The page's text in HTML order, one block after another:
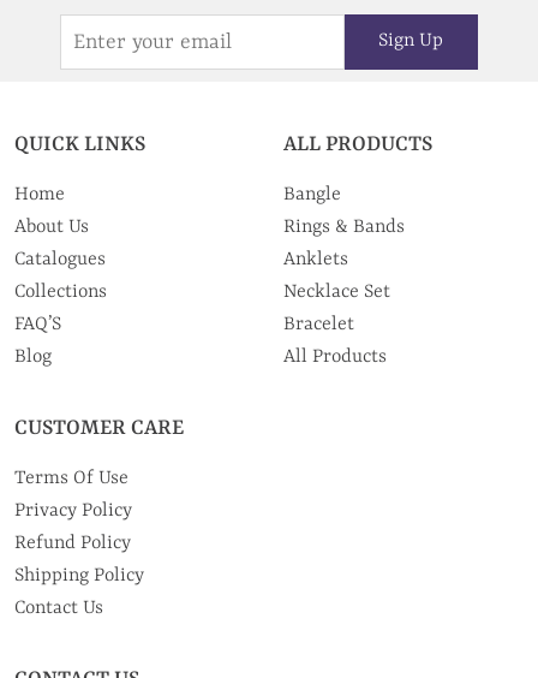
Sign Up
QUICK LINKS
Home
About Us
Catalogues
Collections
FAQ’S
Blog
ALL PRODUCTS
Bangle
Rings & Bands
Anklets
Necklace Set
Bracelet
All Products
CUSTOMER CARE
Terms Of Use
Privacy Policy
Refund Policy
Shipping Policy
Contact Us